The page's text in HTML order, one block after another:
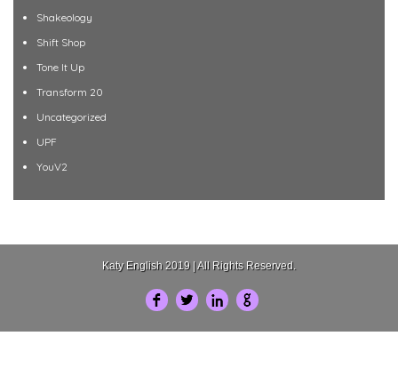
Shakeology
Shift Shop
Tone It Up
Transform 20
Uncategorized
UPF
YouV2
Katy English 2019 | All Rights Reserved.